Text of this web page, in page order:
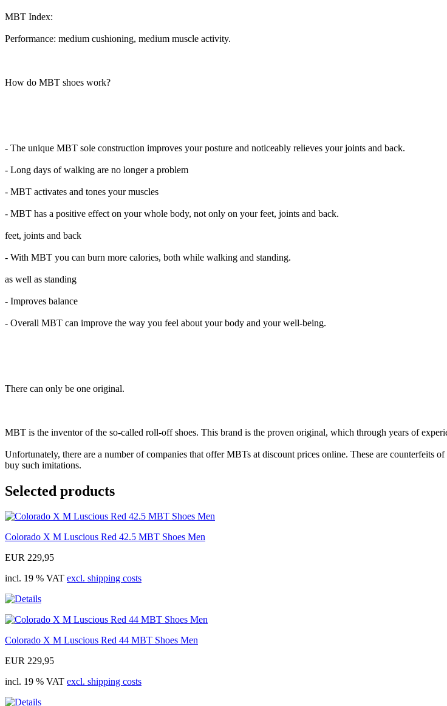
MBT Index:
Performance: medium cushioning, medium muscle activity.
How do MBT shoes work?
- The unique MBT sole construction improves your posture and noticeably relieves your joints and back.
- Long days of walking are no longer a problem
- MBT activates and tones your muscles
- MBT has a positive effect on your whole body, not only on your feet, joints and back.
feet, joints and back
- With MBT you can burn more calories, both while walking and standing.
as well as standing
- Improves balance
- Overall MBT can improve the way you feel about your body and your well-being.
There can only be one original.
MBT is the inventor of the so-called roll-off shoes. This brand is the proven original, which through years of
Unfortunately, there are a number of companies that offer MBTs at discount prices online. These are
buy such imitations.
Selected products
Colorado X M Luscious Red 42.5 MBT Shoes Men
EUR 229,95
incl. 19 % VAT excl. shipping costs
Colorado X M Luscious Red 44 MBT Shoes Men
EUR 229,95
incl. 19 % VAT excl. shipping costs